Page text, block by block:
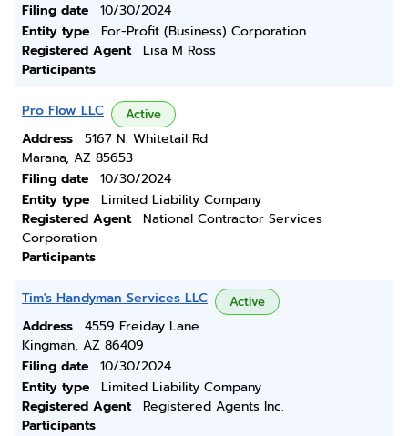
Filing date
10/30/2024
Entity type
For-Profit (Business) Corporation
Registered Agent
Lisa M Ross
Participants
Pro Flow LLC Active
Address
5167 N. Whitetail Rd
Marana, AZ 85653
Filing date
10/30/2024
Entity type
Limited Liability Company
Registered Agent
National Contractor Services
Corporation
Participants
Tim's Handyman Services LLC Active
Address
4559 Freiday Lane
Kingman, AZ 86409
Filing date
10/30/2024
Entity type
Limited Liability Company
Registered Agent
Registered Agents Inc.
Participants